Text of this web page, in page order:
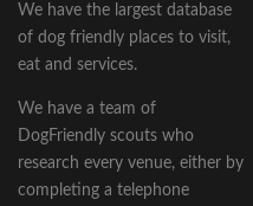
We have the largest database
of dog friendly places to visit,
eat and services.
We have a team of
DogFriendly scouts who
research every venue, either by
completing a telephone